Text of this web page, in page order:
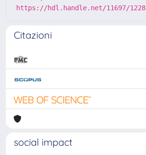
https://hdl.handle.net/11697/1228
Citazioni
social impact